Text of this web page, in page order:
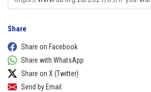
Share
Share on Facebook
Share with WhatsApp
Share on X (Twitter)
Send by Email